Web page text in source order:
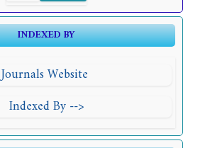
INDEXED BY
Journals Website
Indexed By -->